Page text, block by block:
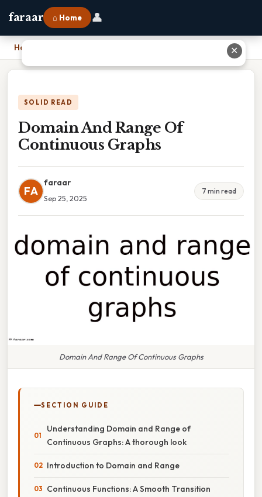
faraar ⌂ Home 👤
Home
SOLID READ
Domain And Range Of
Continuous Graphs
FA
faraar
Sep 25, 2025
7 min read
Domain And Range Of Continuous Graphs
SECTION GUIDE
Understanding Domain and Range of
Continuous Graphs: A thorough look
Introduction to Domain and Range
Continuous Functions: A Smooth Transition
✕